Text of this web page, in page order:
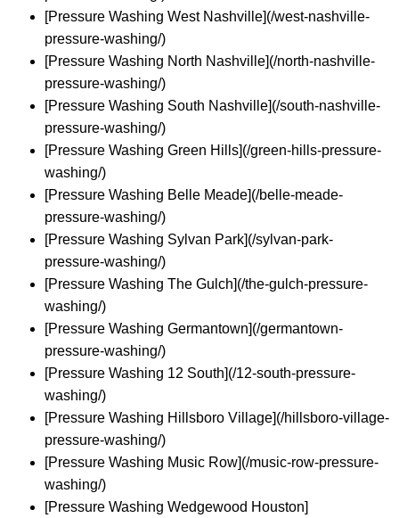
[Pressure Washing West Nashville](/west-nashville-
pressure-washing/)
[Pressure Washing North Nashville](/north-nashville-
pressure-washing/)
[Pressure Washing South Nashville](/south-nashville-
pressure-washing/)
[Pressure Washing Green Hills](/green-hills-pressure-
washing/)
[Pressure Washing Belle Meade](/belle-meade-
pressure-washing/)
[Pressure Washing Sylvan Park](/sylvan-park-
pressure-washing/)
[Pressure Washing The Gulch](/the-gulch-pressure-
washing/)
[Pressure Washing Germantown](/germantown-
pressure-washing/)
[Pressure Washing 12 South](/12-south-pressure-
washing/)
[Pressure Washing Hillsboro Village](/hillsboro-village-
pressure-washing/)
[Pressure Washing Music Row](/music-row-pressure-
washing/)
[Pressure Washing Wedgewood Houston]